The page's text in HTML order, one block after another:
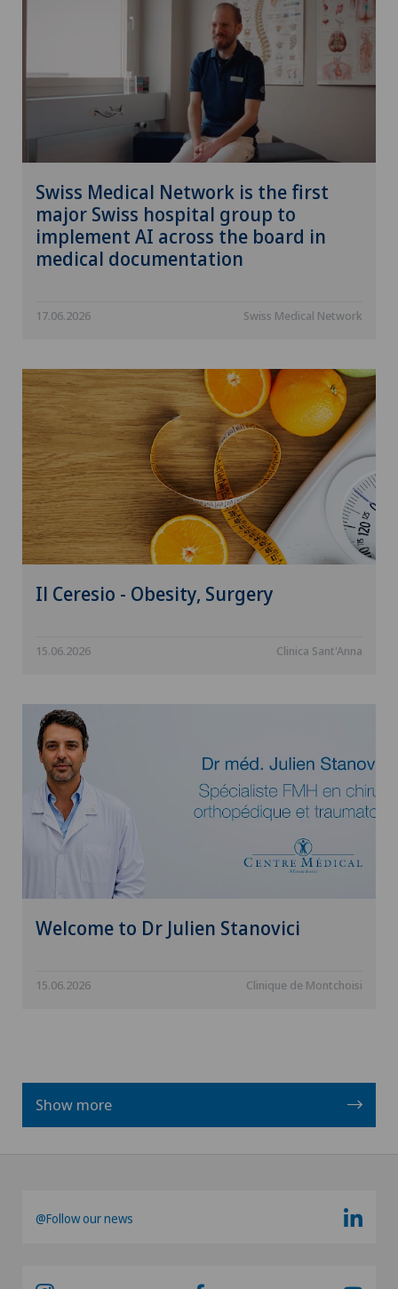
Swiss Medical Network is the first
major Swiss hospital group to
implement AI across the board in
medical documentation
17.06.2026 Swiss Medical Network
Il Ceresio - Obesity, Surgery
15.06.2026 Clinica Sant'Anna
Welcome to Dr Julien Stanovici
15.06.2026 Clinique de Montchoisi
Show more
@Follow our news